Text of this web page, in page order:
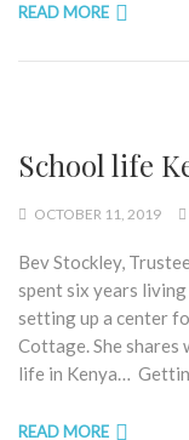
READ MORE
School life
OCTOBER 11, 2019
Bev Stockley,
spent six years living
setting up a center
Cottage. She shares
life in Kenya…
READ MORE